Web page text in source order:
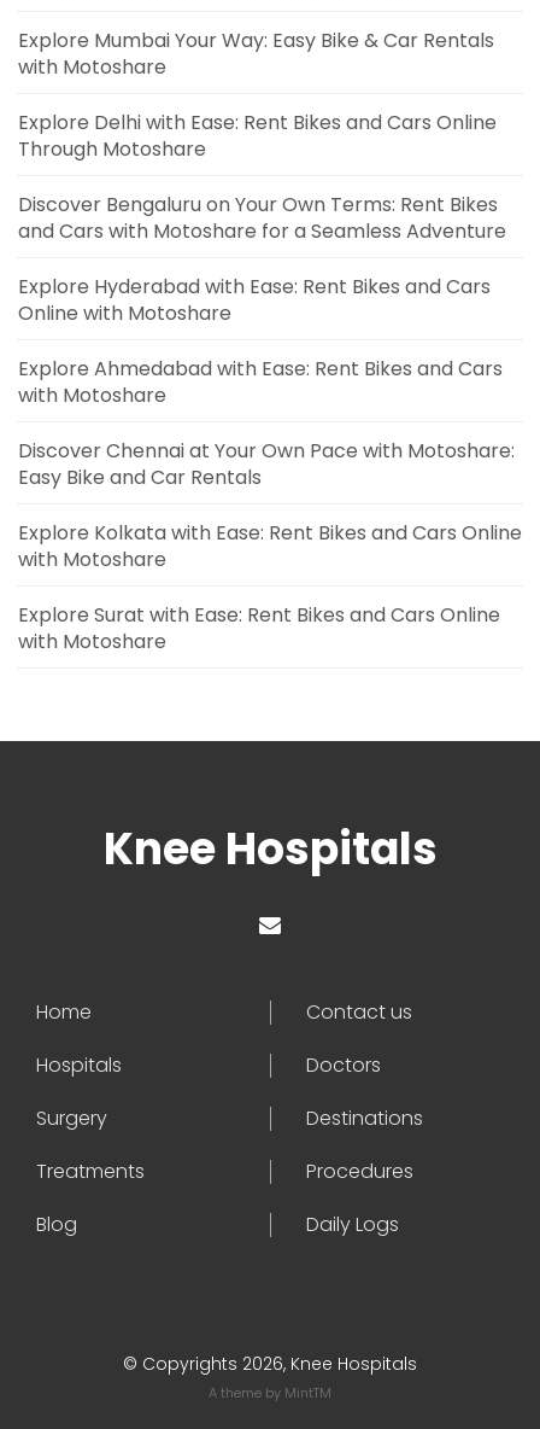
Explore Mumbai Your Way: Easy Bike & Car Rentals
with Motoshare
Explore Delhi with Ease: Rent Bikes and Cars Online
Through Motoshare
Discover Bengaluru on Your Own Terms: Rent Bikes
and Cars with Motoshare for a Seamless Adventure
Explore Hyderabad with Ease: Rent Bikes and Cars
Online with Motoshare
Explore Ahmedabad with Ease: Rent Bikes and Cars
with Motoshare
Discover Chennai at Your Own Pace with Motoshare:
Easy Bike and Car Rentals
Explore Kolkata with Ease: Rent Bikes and Cars Online
with Motoshare
Explore Surat with Ease: Rent Bikes and Cars Online
with Motoshare
Knee Hospitals
Home
Contact us
Hospitals
Doctors
Surgery
Destinations
Treatments
Procedures
Blog
Daily Logs
© Copyrights 2026, Knee Hospitals
A theme by MintTM